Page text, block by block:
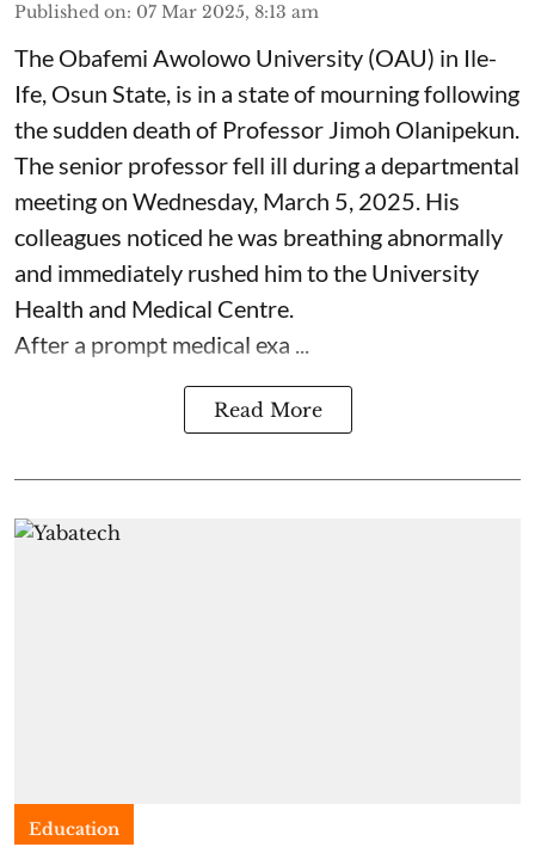
Published on: 07 Mar 2025, 8:13 am
The Obafemi Awolowo University (OAU) in Ile-
Ife, Osun State, is in a state of mourning following
the sudden death of Professor Jimoh Olanipekun.
The senior professor fell ill during a departmental
meeting on Wednesday, March 5, 2025. His
colleagues noticed he was breathing abnormally
and immediately rushed him to the University
Health and Medical Centre.
After a prompt medical exa ...
Read More
Education